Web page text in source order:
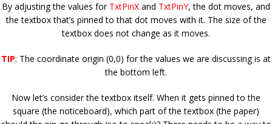
By adjusting the values for TxtPinX and TxtPinY, the dot moves, and
the textbox that’s pinned to that dot moves with it. The size of the
textbox does not change as it moves.
TIP: The coordinate origin (0,0) for the values we are discussing is at
the bottom left.
Now let’s consider the textbox itself. When it gets pinned to the
square (the noticeboard), which part of the textbox (the paper)